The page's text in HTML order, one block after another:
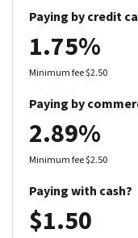
Paying by credit
1.75%
Minimum fee $2.50
Paying by
2.89%
Minimum fee $2.50
Paying with cash?
$1.50